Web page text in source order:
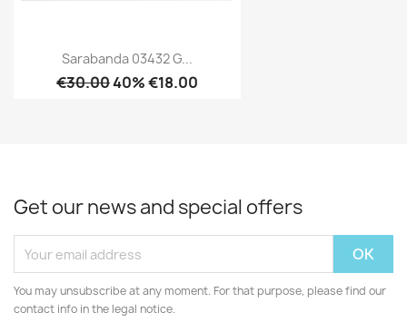
Sarabanda 03432 G...
€30.0040% €18.00
Get our news and special offers
You may unsubscribe at any moment. For that purpose, please find our
contact info in the legal notice.